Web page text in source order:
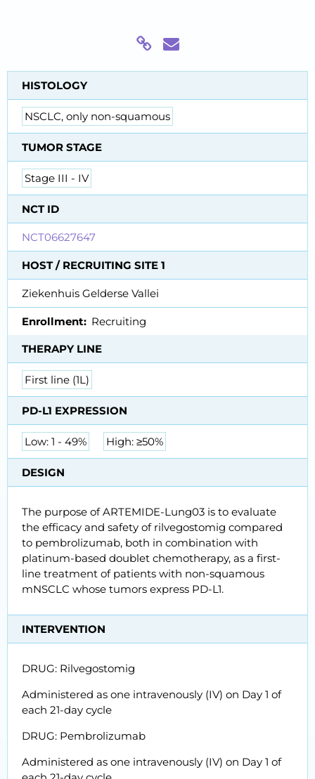
HISTOLOGY
NSCLC, only non-squamous
TUMOR STAGE
Stage III - IV
NCT ID
NCT06627647
HOST / RECRUITING SITE 1
Ziekenhuis Gelderse Vallei
Enrollment Recruiting
THERAPY LINE
First line (1L)
PD-L1 EXPRESSION
Low: 1 - 49% High: ≥50%
DESIGN
The purpose of ARTEMIDE-Lung03 is to evaluate
the efficacy and safety of rilvegostomig compared
to pembrolizumab, both in combination with
platinum-based doublet chemotherapy, as a first-
line treatment of patients with non-squamous
mNSCLC whose tumors express PD-L1.
INTERVENTION
DRUG: Rilvegostomig
Administered as one intravenously (IV) on Day 1 of
each 21-day cycle
DRUG: Pembrolizumab
Administered as one intravenously (IV) on Day 1 of